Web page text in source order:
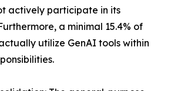
actively participate in its
a minimal 15.4% of
utilize GenAI tools within